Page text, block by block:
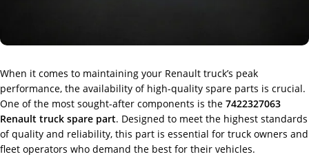
When it comes to maintaining your Renault truck’s peak
performance, the availability of high-quality spare parts is crucial.
One of the most sought-after components is the 7422327063
Renault truck spare part. Designed to meet the highest standards
of quality and reliability, this part is essential for truck owners and
fleet operators who demand the best for their vehicles.